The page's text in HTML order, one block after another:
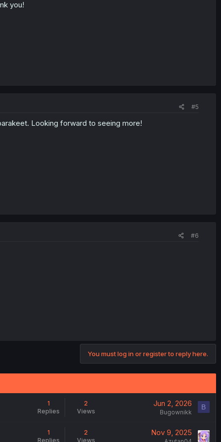
you!
#5
Looking forward to seeing more!
#6
You must log in or register to reply here.
1
Replies
2
Views
Jun 2, 2026
Bugownikk
B
1
Replies
2
Views
Nov 9, 2025